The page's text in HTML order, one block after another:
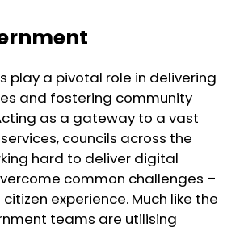
play a pivotal role in delivering
and fostering community
as a gateway to a vast
councils across the
hard to deliver digital
common challenges –
experience. Much like the
teams are utilising